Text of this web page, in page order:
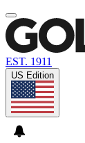
EST. 1911
US Edition